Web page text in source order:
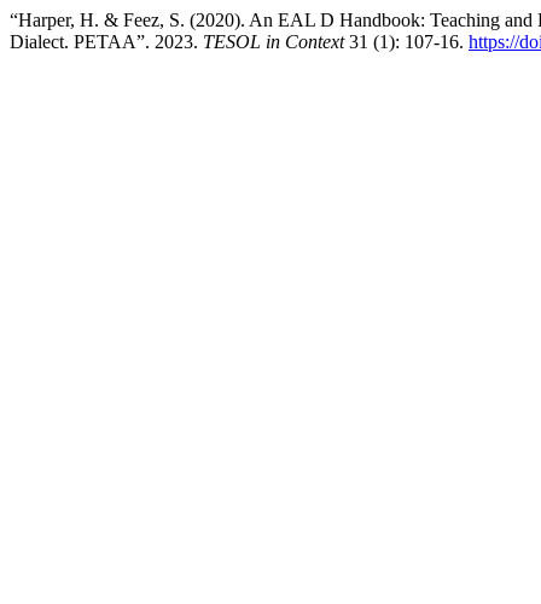
“Harper, H. & Feez, S. (2020). An EAL D Handbook: Teaching
Dialect. PETAA”. 2023. TESOL in Context31 (1): 107-16. https://